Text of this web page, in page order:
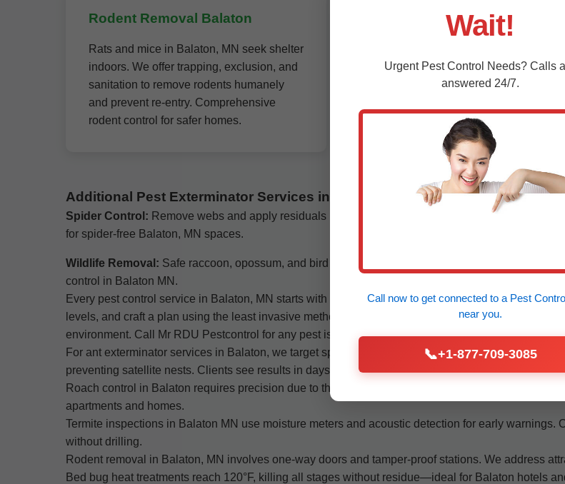
Rodent Removal Balaton
Rats and mice in Balaton, MN seek shelter
indoors. We offer trapping, exclusion, and
sanitation to remove rodents humanely
and prevent re-entry. Comprehensive
rodent control for safer homes.
Bed Bug Treatment Balaton,
Our heat treatments and encasements
eliminate them without chemicals. Fast
with follow-up inspections.
Additional Pest Exterminator Services in Balaton
Spider Control: Remove webs and apply residuals
for spider-free Balaton, MN spaces.
Pet-safe
Wildlife Removal: Safe raccoon, opossum, and bird
control in Balaton MN.
Every pest control service in Balaton, MN starts with a thorough inspection by our Balaton pest
levels, and craft a plan using the least invasive methods first. Our quarterly maintenance plans
environment. Call Mr RDU Pestcontrol for any pest issue—big or small.
For ant exterminator services in Balaton, we target species like fire ants and carpenter ants
preventing satellite nests. Clients see results in days, with guarantees extending up to a year.
Roach control in Balaton requires precision due to their resilience. We rotate treatment types to
apartments and homes.
Termite inspections in Balaton MN use moisture meters and acoustic detection for early
without drilling.
Rodent removal in Balaton, MN involves one-way doors and tamper-proof stations. We address
Bed bug heat treatments reach 120°F, killing all stages without residue—ideal for Balaton hotels
Wait!
Urgent Pest Control Needs? Calls
answered 24/7.
Call now to get connected to a Pest
near you.
📞+1-877-709-3085